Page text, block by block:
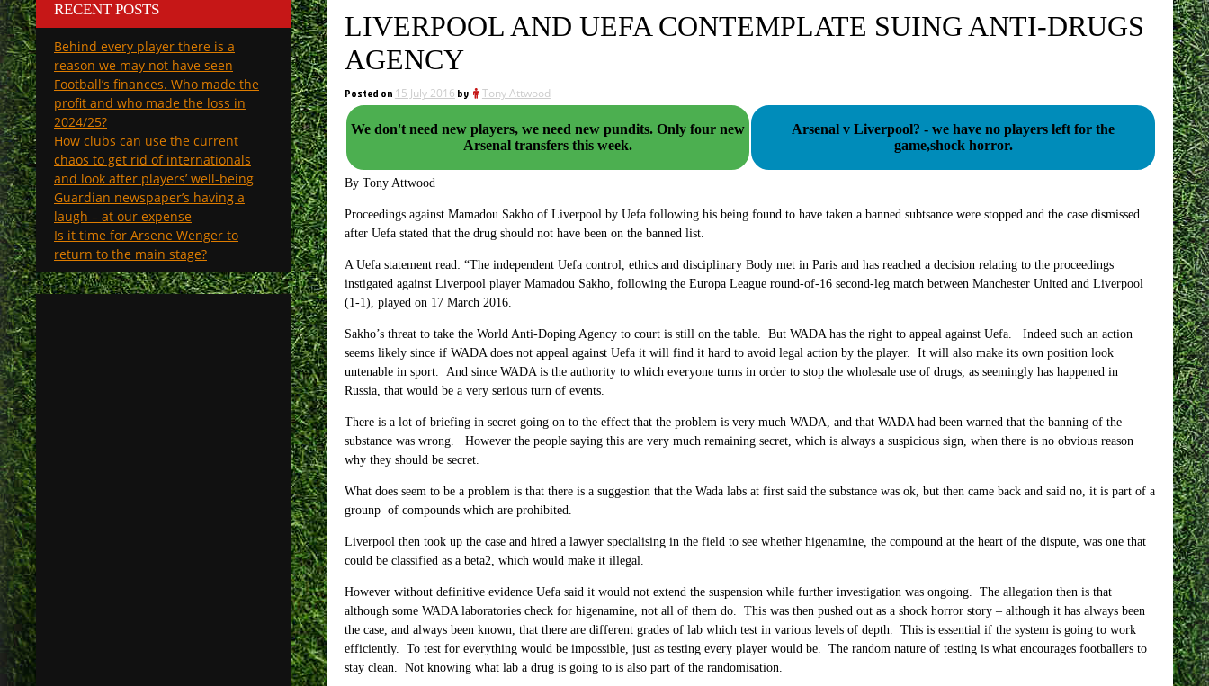
LIVERPOOL AND UEFA CONTEMPLATE SUING ANTI-DRUGS
AGENCY
Posted on 15 July 2016 by Tony Attwood
We don't need new players, we need new pundits. Only four new
Arsenal transfers this week.
Arsenal v Liverpool? - we have no players left for the
game,shock horror.
By Tony Attwood
Proceedings against Mamadou Sakho of Liverpool by Uefa following his being found to have taken a banned subtsance were stopped and the case dismissed
after Uefa stated that the drug should not have been on the banned list.
A Uefa statement read: “The independent Uefa control, ethics and disciplinary Body met in Paris and has reached a decision relating to the proceedings
instigated against Liverpool player Mamadou Sakho, following the Europa League round-of-16 second-leg match between Manchester United and Liverpool
(1-1), played on 17 March 2016.
Sakho’s threat to take the World Anti-Doping Agency to court is still on the table. But WADA has the right to appeal against Uefa. Indeed such an action
seems likely since if WADA does not appeal against Uefa it will find it hard to avoid legal action by the player. It will also make its own position look
untenable in sport. And since WADA is the authority to which everyone turns in order to stop the wholesale use of drugs, as seemingly has happened in
Russia, that would be a very serious turn of events.
There is a lot of briefing in secret going on to the effect that the problem is very much WADA, and that WADA had been warned that the banning of the
substance was wrong. However the people saying this are very much remaining secret, which is always a suspicious sign, when there is no obvious reason
why they should be secret.
What does seem to be a problem is that there is a suggestion that the Wada labs at first said the substance was ok, but then came back and said no, it is part of a
grounp of compounds which are prohibited.
Liverpool then took up the case and hired a lawyer specialising in the field to see whether higenamine, the compound at the heart of the dispute, was one that
could be classified as a beta2, which would make it illegal.
However without definitive evidence Uefa said it would not extend the suspension while further investigation was ongoing. The allegation then is that
although some WADA laboratories check for higenamine, not all of them do. This was then pushed out as a shock horror story – although it has always been
the case, and always been known, that there are different grades of lab which test in various levels of depth. This is essential if the system is going to work
efficiently. To test for everything would be impossible, just as testing every player would be. The random nature of testing is what encourages footballers to
stay clean. Not knowing what lab a drug is going to is also part of the randomisation.
RECENT POSTS
Behind every player there is a
reason we may not have seen
Football’s finances. Who made the
profit and who made the loss in
2024/25?
How clubs can use the current
chaos to get rid of internationals
and look after players’ well-being
Guardian newspaper’s having a
laugh – at our expense
Is it time for Arsene Wenger to
return to the main stage?